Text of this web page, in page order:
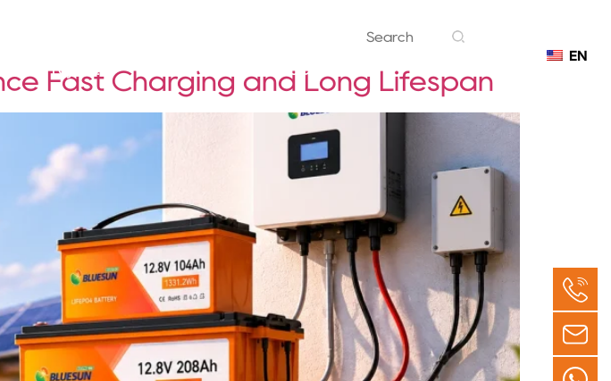
Projects Service Contact
EN
Fast Charging and Long Lifespan